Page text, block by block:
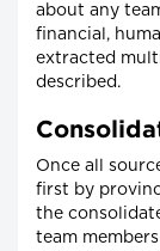
about any
financial,
extracted
described.
Once all
first by
the
team